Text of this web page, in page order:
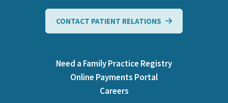
CONTACT PATIENT RELATIONS
Need a Family Practice Registry
Online Payments Portal
Careers